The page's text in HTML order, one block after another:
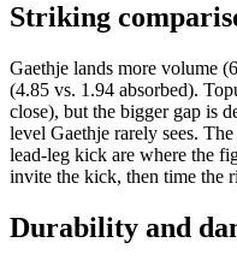
Striking
Gaethje lands more volume
(4.85 vs. 1.94 absorbed).
close), but the bigger gap is
level Gaethje rarely sees.
lead-leg kick are where the
invite the kick, then time the
Durability and